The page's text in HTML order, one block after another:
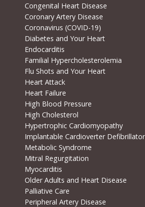
Congenital Heart Disease
Coronary Artery Disease
Coronavirus (COVID-19)
Diabetes and Your Heart
Endocarditis
Familial Hypercholesterolemia
Flu Shots and Your Heart
Heart Attack
Heart Failure
High Blood Pressure
High Cholesterol
Hypertrophic Cardiomyopathy
Implantable Cardioverter
Metabolic Syndrome
Mitral Regurgitation
Myocarditis
Older Adults and Heart Disease
Palliative Care
Peripheral Artery Disease